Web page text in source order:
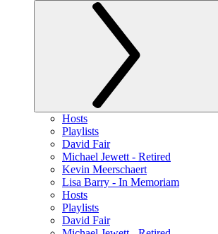
Hosts
Playlists
David Fair
Michael Jewett - Retired
Kevin Meerschaert
Lisa Barry - In Memoriam
Hosts
Playlists
David Fair